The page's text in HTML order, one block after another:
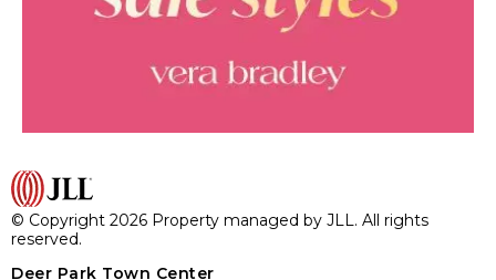
© Copyright 2026 Property managed by JLL. All rights
reserved.
Deer Park Town Center